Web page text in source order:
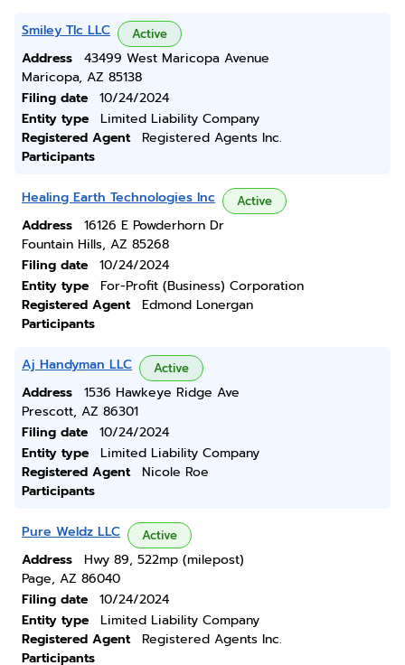
Smiley Tlc LLC Active
Address
43499 West Maricopa Avenue
Maricopa, AZ 85138
Filing date
10/24/2024
Entity type
Limited Liability Company
Registered Agent
Registered Agents Inc.
Participants
Healing Earth Technologies Inc Active
Address
16126 E Powderhorn Dr
Fountain Hills, AZ 85268
Filing date
10/24/2024
Entity type
For-Profit (Business) Corporation
Registered Agent
Edmond Lonergan
Participants
Aj Handyman LLC Active
Address
1536 Hawkeye Ridge Ave
Prescott, AZ 86301
Filing date
10/24/2024
Entity type
Limited Liability Company
Registered Agent
Nicole Roe
Participants
Pure Weldz LLC Active
Address
Hwy 89, 522mp (milepost)
Page, AZ 86040
Filing date
10/24/2024
Entity type
Limited Liability Company
Registered Agent
Registered Agents Inc.
Participants